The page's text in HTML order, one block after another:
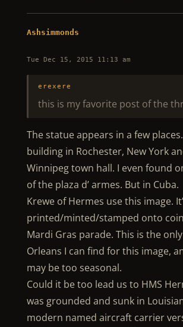
Ashsimmonds
Tue Dec 15, 2015 11:13 am
erexere
this is my favorite post of the
The statue appears in a few places.
building in Rochester, New York
Winnipeg town hall. I even found
of the plaza d’ armes. But in Cuba.
Krewe of Hermes use this image.
printed/minted/stamped onto
Mardi Gras parade. This is the
Orleans I can find for this image,
may be too seasonal.
Could it be too lead us to HMS
was grounded and sunk in
modern named aircraft carrier